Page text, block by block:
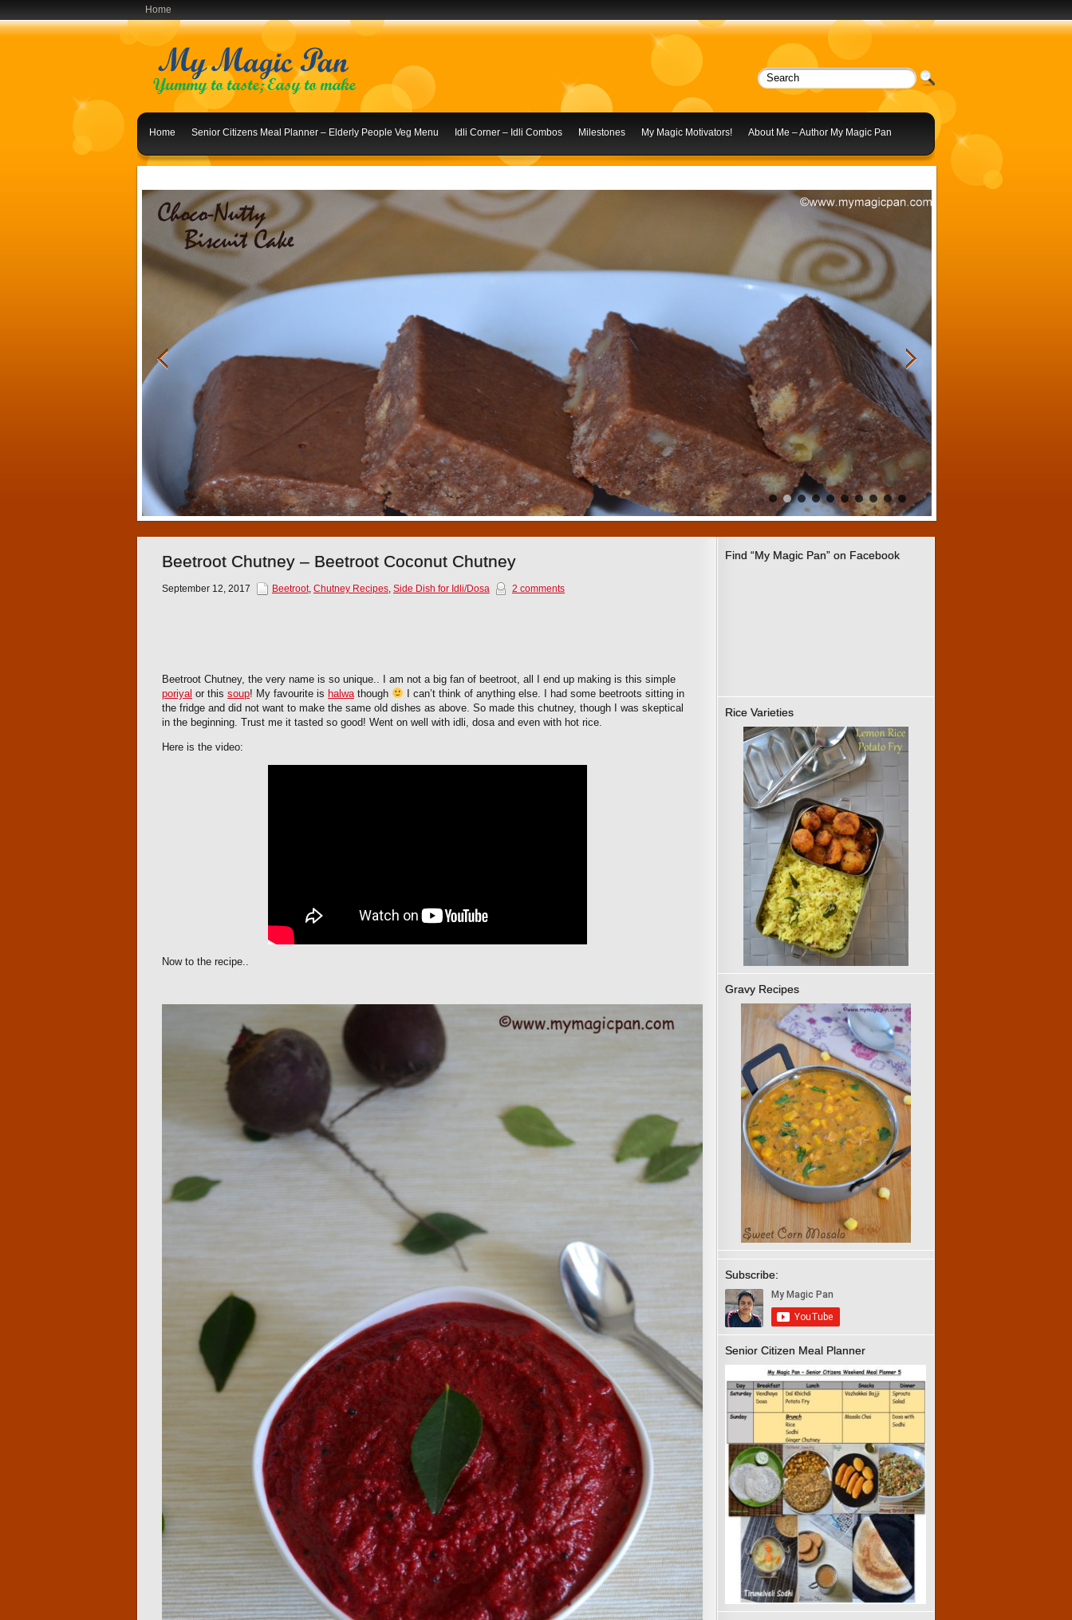
Home
Home Senior Citizens Meal Planner – Elderly People Veg Menu Idli Corner – Idli Combos Milestones My Magic Motivators! About Me – Author My Magic Pan
1 2 3 4 5 6 7 8 9 10
Find “My Magic Pan” on Facebook
Rice Varieties
Gravy Recipes
Subscribe:
Senior Citizen Meal Planner
Beetroot Chutney – Beetroot Coconut Chutney
September 12, 2017 Beetroot, Chutney Recipes, Side Dish for Idli/Dosa 2 comments
Beetroot Chutney, the very name is so unique.. I am not a big fan of beetroot, all I end up making is this simple
poriyal or this soup! My favourite is halwathough
I can’t think of anything else. I had some beetroots sitting in
the fridge and did not want to make the same old dishes as above. So made this chutney, though I was skeptical
in the beginning. Trust me it tasted so good! Went on well with idli, dosa and even with hot rice.
Here is the video:
Now to the recipe..